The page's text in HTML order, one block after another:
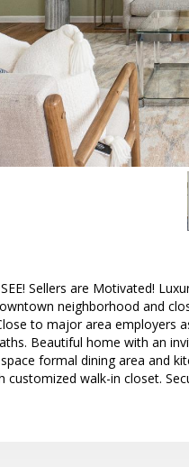
Sellers are Motivated!
neighborhood and
to major area employers
Beautiful home with an
formal dining area and
customized walk-in closet.